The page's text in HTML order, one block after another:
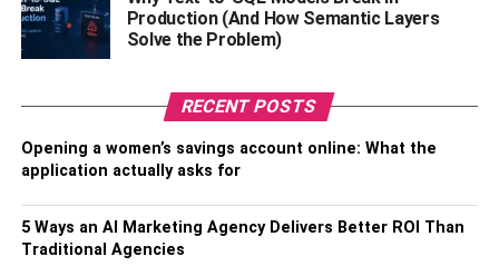
2. Optimize Your Content
Accordingly:
Content has always been an essential componentof the
SEO world, and it remains successful to date. Creating
and distributingunique content
content is bound to attract people’s attention in the shape
of website traffic. Therefore, you need to keep adjusting
Production (And How Semantic Layers
Solve the Problem)
RECENT POSTS
Opening a women’s savings account online: What the
application actually asks for
5 Ways an AI Marketing Agency Delivers Better ROI Than
Traditional Agencies